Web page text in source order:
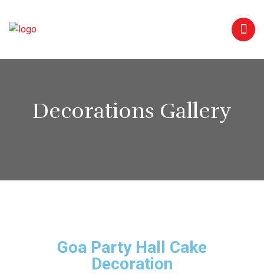
Decorations Gallery
Goa Party Hall Cake
Decoration